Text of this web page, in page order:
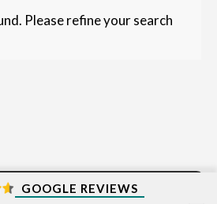
Please refine your search
GOOGLE REVIEWS